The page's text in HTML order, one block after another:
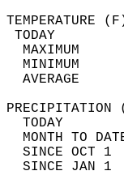
MAXIMUM
MINIMUM
AVERAGE
TODAY
MONTH TO
SINCE OCT
SINCE JAN